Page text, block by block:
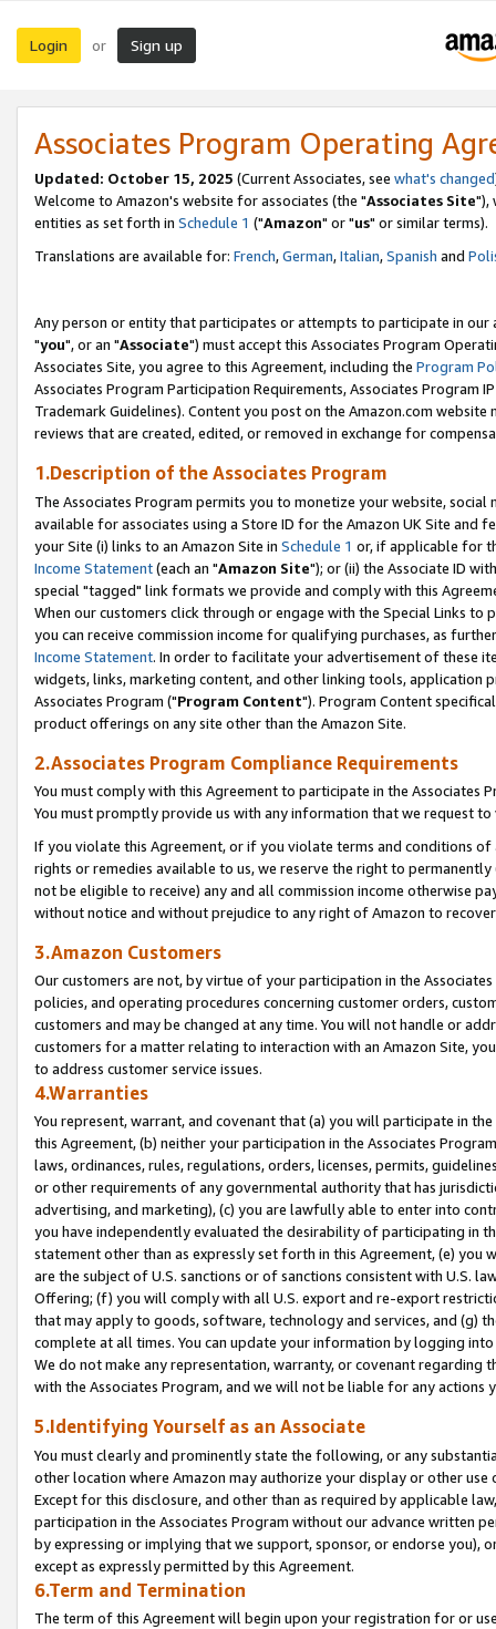
Login or Sign up
Associates Program Operating
Updated: October 15, 2025 (Current Associates, see what's changed
Welcome to Amazon's website for associates (the "Associates Site"),
entities as set forth in Schedule 1 ("Amazon" or "us" or similar terms).
Translations are available for: French,German,Italian,Spanish and
Any person or entity that participates or attempts to participate in our
"you", or an "Associate") must accept this Associates Program
Associates Site, you agree to this Agreement, including the Program
Associates Program Participation Requirements, Associates Program
Trademark Guidelines). Content you post on the Amazon.com
reviews that are created, edited, or removed in exchange for
1.Description of the Associates Program
The Associates Program permits you to monetize your website,
available for associates using a Store ID for the Amazon UK Site and
your Site (i) links to an Amazon Site in Schedule 1 or, if applicable for
Income Statement(each an "Amazon Site"); or (ii) the Associate ID
special "tagged" link formats we provide and comply with this
When our customers click through or engage with the Special Links
you can receive commission income for qualifying purchases, as
Income Statement. In order to facilitate your advertisement of these
widgets, links, marketing content, and other linking tools, application
Associates Program ("Program Content"). Program Content
product offerings on any site other than the Amazon Site.
2.Associates Program Compliance Requirements
You must comply with this Agreement to participate in the Associates
You must promptly provide us with any information that we request
If you violate this Agreement, or if you violate terms and conditions
rights or remedies available to us, we reserve the right to
not be eligible to receive) any and all commission income otherwise
without notice and without prejudice to any right of Amazon to
3.Amazon Customers
Our customers are not, by virtue of your participation in the
policies, and operating procedures concerning customer orders,
customers and may be changed at any time. You will not handle or
customers for a matter relating to interaction with an Amazon Site,
to address customer service issues.
4.Warranties
You represent, warrant, and covenant that (a) you will participate in
this Agreement, (b) neither your participation in the Associates
laws, ordinances, rules, regulations, orders, licenses, permits,
or other requirements of any governmental authority that has
advertising, and marketing), (c) you are lawfully able to enter into
you have independently evaluated the desirability of participating in
statement other than as expressly set forth in this Agreement, (e)
are the subject of U.S. sanctions or of sanctions consistent with U.S.
Offering; (f) you will comply with all U.S. export and re-export
that may apply to goods, software, technology and services, and (g)
complete at all times. You can update your information by logging
We do not make any representation, warranty, or covenant regarding
with the Associates Program, and we will not be liable for any actions
5.Identifying Yourself as an Associate
You must clearly and prominently state the following, or any
other location where Amazon may authorize your display or other
Except for this disclosure, and other than as required by applicable
participation in the Associates Program without our advance written
by expressing or implying that we support, sponsor, or endorse you),
except as expressly permitted by this Agreement.
6.Term and Termination
The term of this Agreement will begin upon your registration for or